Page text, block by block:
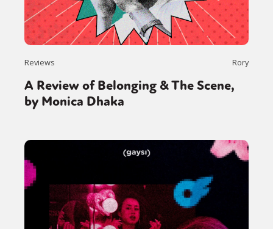
Reviews Rory
A Review of Belonging & The Scene,
by Monica Dhaka